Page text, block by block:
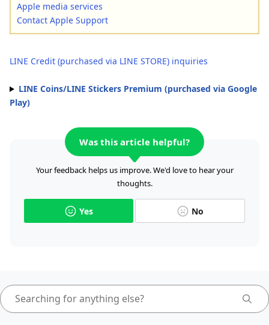
Apple media services
Contact Apple Support
LINE Credit (purchased via LINE STORE) inquiries
LINE Coins/LINE Stickers Premium (purchased via Google
Play)
Was this article helpful?
Your feedback helps us improve. We'd love to hear your
thoughts.
Yes No